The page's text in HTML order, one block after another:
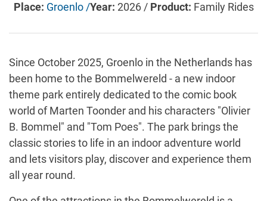
Place: Groenlo /Year: 2026 / Product: Family Rides
Since October 2025, Groenlo in the Netherlands has
been home to the Bommelwereld - a new indoor
theme park entirely dedicated to the comic book
world of Marten Toonder and his characters "Olivier
B. Bommel" and "Tom Poes". The park brings the
classic stories to life in an indoor adventure world
and lets visitors play, discover and experience them
all year round.